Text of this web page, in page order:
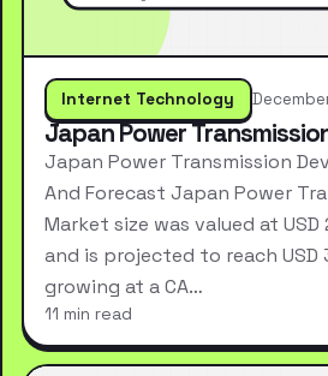
Internet Technology
Japan Power
Japan Power Transmission
And Forecast Japan Power
Market size was valued at
and is projected to reach USD
growing at a CA…
11 min read